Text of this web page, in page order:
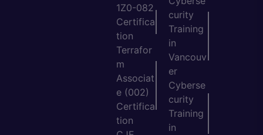
1Z0-082
Certifica
tion
Terrafor
m
Associat
e (002)
Certifica
tion
curity
Training
in
Vancouv
er
Cyberse
curity
Training
in